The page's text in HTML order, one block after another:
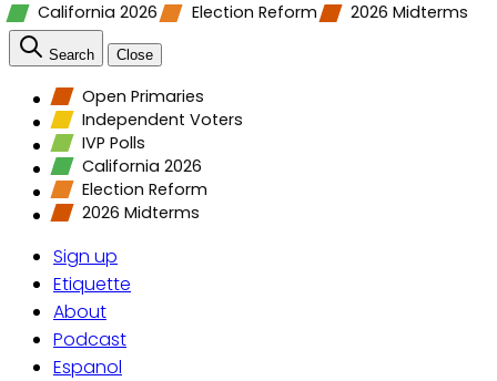
California 2026
Election Reform 2026 Midterms
Search Close
Open Primaries
Independent Voters
IVP Polls
California 2026
Election Reform
2026 Midterms
Sign up
Etiquette
About
Podcast
Espanol